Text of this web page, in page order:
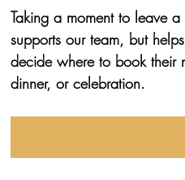
Taking a moment to leave
supports our team, but
decide where to book their
dinner, or celebration.